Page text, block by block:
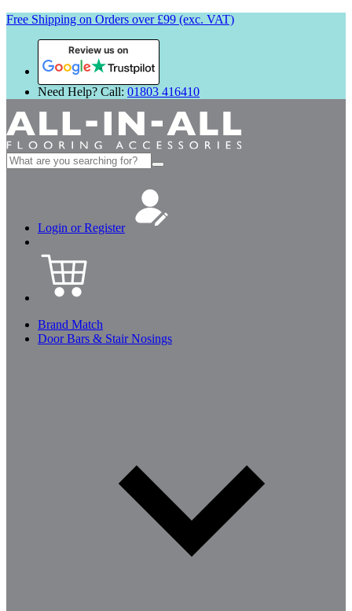
Free Shipping on Orders over £99 (exc. VAT)
Review us on
Need Help? Call: 01803 416410
Search
for:
Login or Register
Brand Match
Door Bars & Stair Nosings